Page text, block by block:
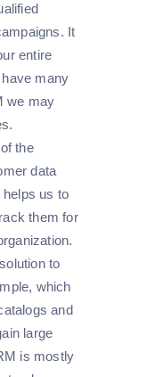
It
entire
many
we may
the
data
us to
them for
to
which
and
large
is mostly